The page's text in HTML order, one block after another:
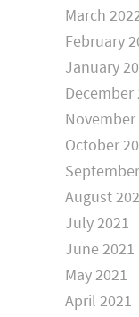
March
February
January
December
November
October
August
July 2021
June 2021
May 2021
April 2021